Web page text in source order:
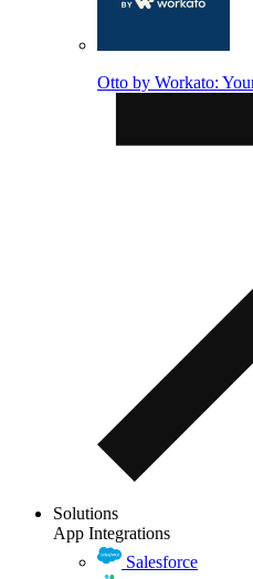
Otto by Workato:
Solutions
App Integrations
Salesforce